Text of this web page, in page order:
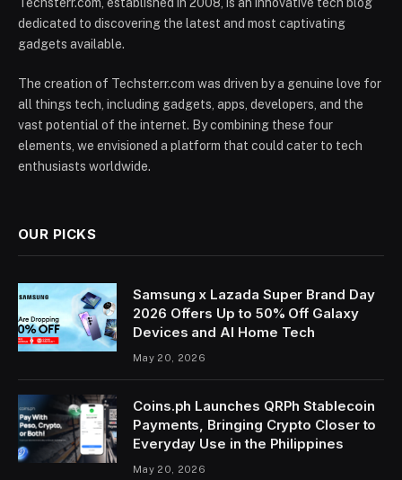
dedicated to discovering the latest and most captivating
gadgets available.
The creation of Techsterr.com was driven by a genuine love for
all things tech, including gadgets, apps, developers, and the
vast potential of the internet. By combining these four
elements, we envisioned a platform that could cater to tech
enthusiasts worldwide.
OUR PICKS
Samsung x Lazada Super Brand Day
2026 Offers Up to 50% Off Galaxy
Devices and AI Home Tech
May 20, 2026
Coins.ph Launches QRPh Stablecoin
Payments, Bringing Crypto Closer to
Everyday Use in the Philippines
May 20, 2026